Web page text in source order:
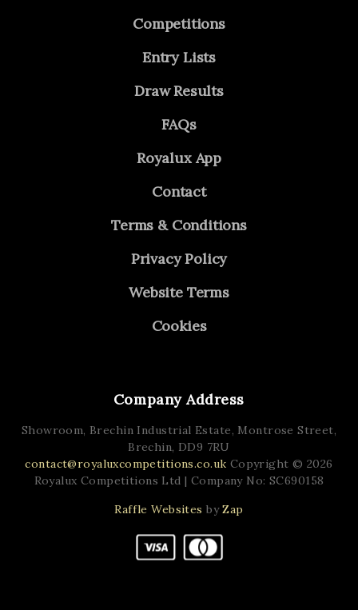
Competitions
Entry Lists
Draw Results
FAQs
Royalux App
Contact
Terms & Conditions
Privacy Policy
Website Terms
Cookies
Company Address
Showroom, Brechin Industrial Estate, Montrose Street,
Brechin, DD9 7RU
contact@royaluxcompetitions.co.uk Copyright © 2026
Royalux Competitions Ltd | Company No: SC690158
Raffle Websites byZap